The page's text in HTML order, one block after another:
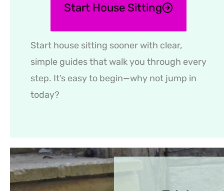
Start House Sitting
Start house sitting sooner with clear,
simple guides that walk you through every
step. It’s easy to begin—why not jump in
today?